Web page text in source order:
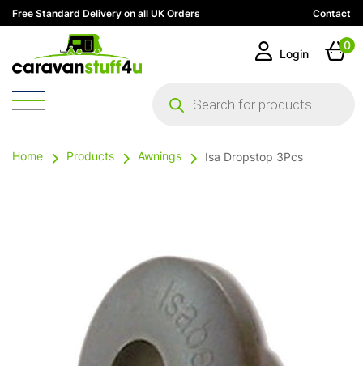
Free Standard Delivery on all UK Orders Contact
search
Login
0
Home Products Awnings Isa Dropstop 3Pcs